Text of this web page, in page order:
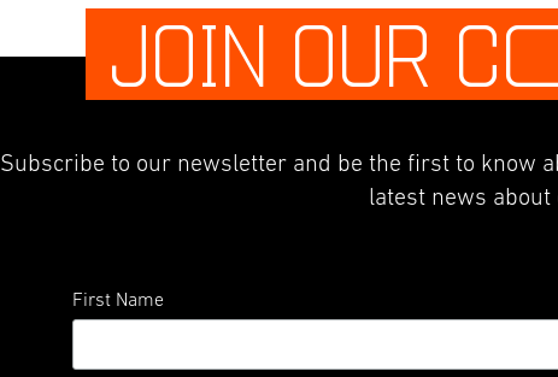
JOIN OUR C
Subscribe to our newsletter and be the first to know
latest news
First Name